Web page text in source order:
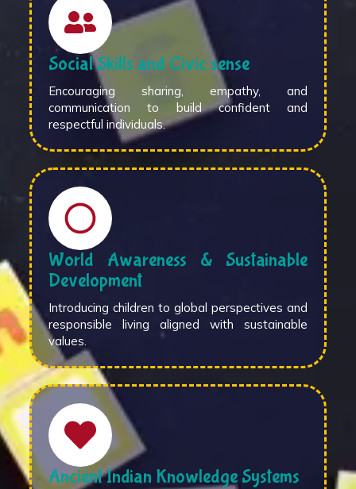
Social Skills and Civic sense
Encouraging sharing, empathy, and
communication to build confident and
respectful individuals.
World Awareness & Sustainable
Development
Introducing children to global perspectives and
responsible living aligned with sustainable
values.
Ancient Indian Knowledge Systems